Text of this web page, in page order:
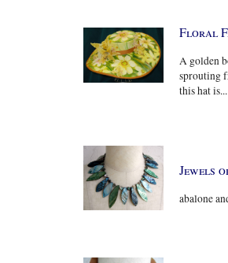
Floral
A golden
sprouting
this hat is...
Jewels
abalone